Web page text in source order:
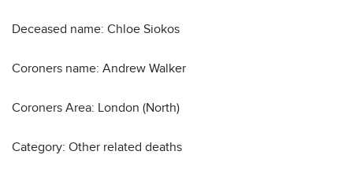
Deceased name: Chloe Siokos
Coroners name: Andrew Walker
Coroners Area: London (North)
Category: Other related deaths